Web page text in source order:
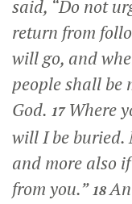
said, “Do not
return from
will go, and
people shall be
God. 17 Where
will I be buried.
and more also
from you.”18